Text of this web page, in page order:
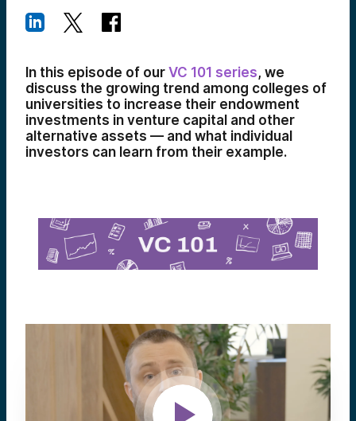
In this episode of our VC 101 series, we
discuss the growing trend among colleges of
universities to increase their endowment
investments in venture capital and other
alternative assets — and what individual
investors can learn from their example.